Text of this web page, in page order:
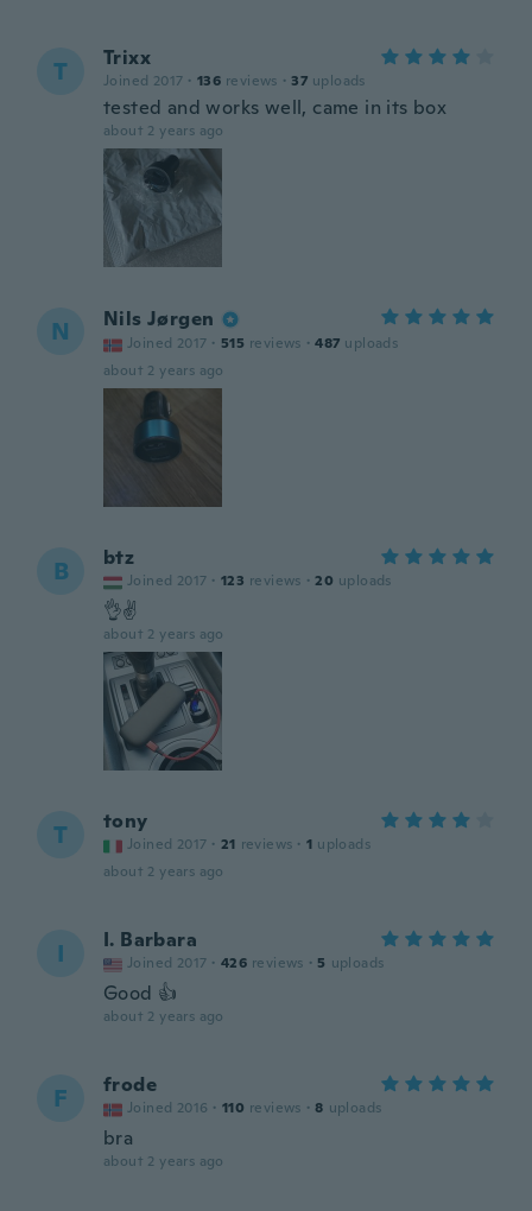
T Trixx
Joined 2017 · 136 reviews · 37 uploads
tested and works well, came in its box
about 2 years ago
N Nils Jørgen
Joined 2017 · 515 reviews · 487 uploads
about 2 years ago
B btz
Joined 2017 · 123 reviews · 20 uploads
👌✌
about 2 years ago
T tony
Joined 2017 · 21 reviews · 1 uploads
about 2 years ago
I I. Barbara
Joined 2017 · 426 reviews · 5 uploads
Good 👍
about 2 years ago
F frode
Joined 2016 · 110 reviews · 8 uploads
bra
about 2 years ago